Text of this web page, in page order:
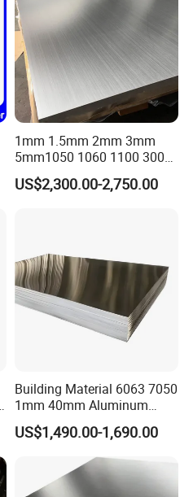
1mm 1.5mm 2mm 3mm
5mm1050 1060 1100 3003
5052 5083 6061 6063 7075
T3 T6 H16 H24 Marine
US$2,300.00-2,750.00
Building Material 6063 7050
1mm 40mm Aluminum
Alloy Sheets
US$1,490.00-1,690.00